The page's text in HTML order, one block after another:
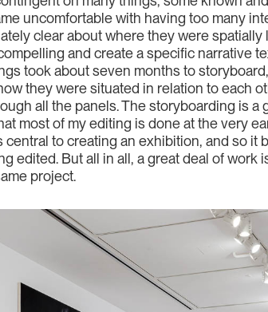
uncomfortable with having too many
clear about where they were
and create a specific narrative
took about seven months to
they were situated in relation to each
all the panels. The storyboarding is
most of my editing is done at the very
to creating an exhibition, and so
edited. But all in all, a great deal of
project.